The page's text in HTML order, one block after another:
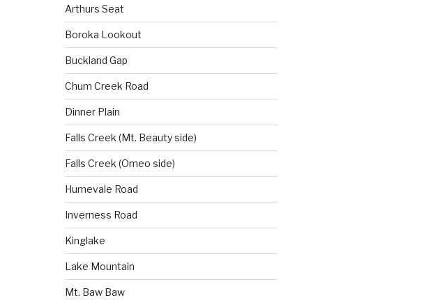
Arthurs Seat
Boroka Lookout
Buckland Gap
Chum Creek Road
Dinner Plain
Falls Creek (Mt. Beauty side)
Falls Creek (Omeo side)
Humevale Road
Inverness Road
Kinglake
Lake Mountain
Mt. Baw Baw